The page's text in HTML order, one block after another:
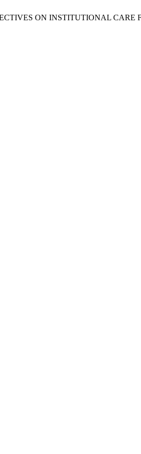
ON INSTITUTIONAL